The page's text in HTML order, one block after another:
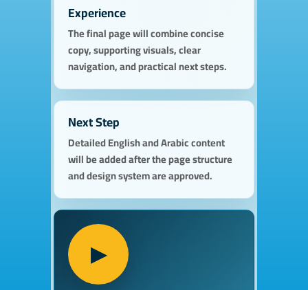
Experience
The final page will combine concise
copy, supporting visuals, clear
navigation, and practical next steps.
Next Step
Detailed English and Arabic content
will be added after the page structure
and design system are approved.
▶